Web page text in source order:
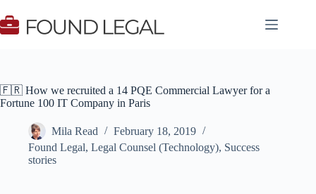
to
content
🇫🇷 How we recruited a 14 PQE Commercial Lawyer for a
Fortune 100 IT Company in Paris
Mila Read
February 18, 2019
Found Legal, Legal Counsel (Technology), Success
stories